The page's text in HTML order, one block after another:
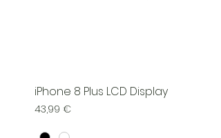
iPhone 8 Plus LCD Display
Price
43,99 €